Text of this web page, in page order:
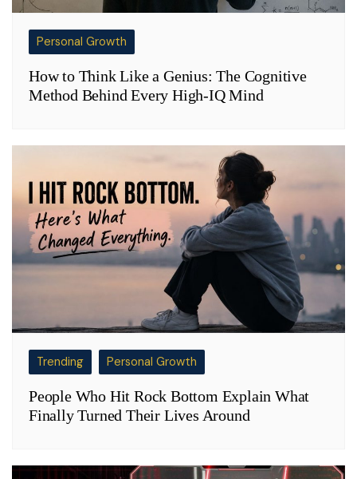
Personal Growth
How to Think Like a Genius: The Cognitive
Method Behind Every High-IQ Mind
Trending Personal Growth
People Who Hit Rock Bottom Explain What
Finally Turned Their Lives Around